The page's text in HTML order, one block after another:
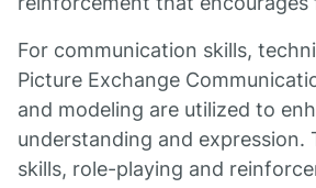
For communication skills,
Picture Exchange
and modeling are utilized to
understanding and expression.
skills, role-playing and